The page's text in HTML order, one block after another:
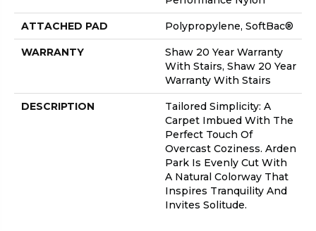
ATTACHED PAD Polypropylene, SoftBac®
WARRANTY
Shaw 20 Year Warranty
With Stairs, Shaw 20 Year
Warranty With Stairs
DESCRIPTION
Tailored Simplicity: A
Carpet Imbued With The
Perfect Touch Of
Overcast Coziness. Arden
Park Is Evenly Cut With
A Natural Colorway That
Inspires Tranquility And
Invites Solitude.